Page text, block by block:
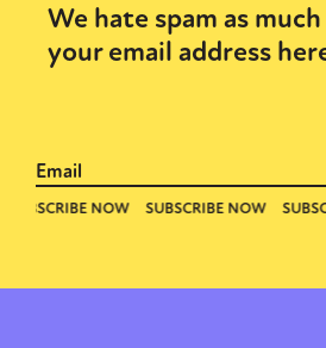
or visit our digital archive
We hate spam as
your email address